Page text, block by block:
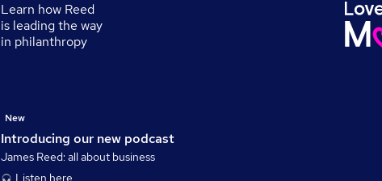
Learn how Reed
is leading the way
in philanthropy
Introducing our new podcast
New
James Reed: all about business
Listen here